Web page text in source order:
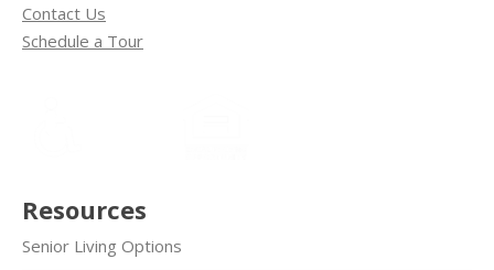
Contact Us
Schedule a Tour
Resources
Senior Living Options